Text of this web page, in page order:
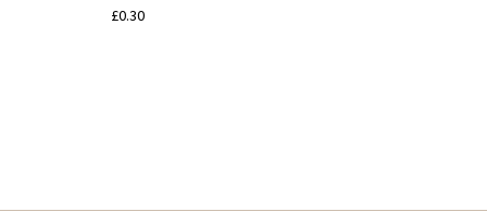
£0.30